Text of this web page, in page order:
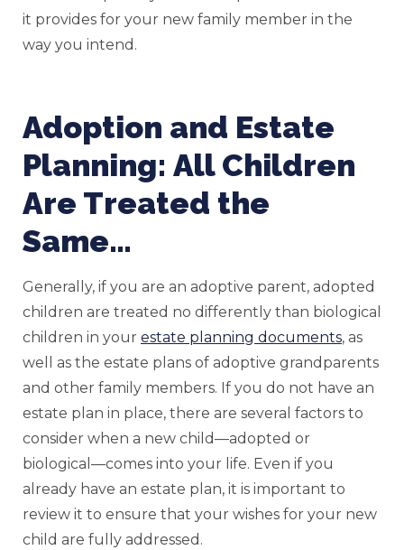
it provides for your new family member in the
way you intend.
Adoption and Estate
Planning: All Children
Are Treated the
Same…
Generally, if you are an adoptive parent, adopted
children are treated no differently than biological
children in your estate planning documents, as
well as the estate plans of adoptive grandparents
and other family members. If you do not have an
estate plan in place, there are several factors to
consider when a new child—adopted or
biological—comes into your life. Even if you
already have an estate plan, it is important to
review it to ensure that your wishes for your new
child are fully addressed.